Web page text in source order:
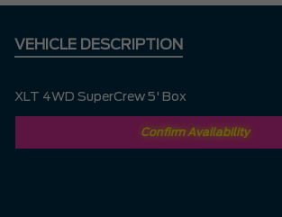
VEHICLE DESCRIPTION
XLT 4WD SuperCrew 5' Box
Confirm Availability